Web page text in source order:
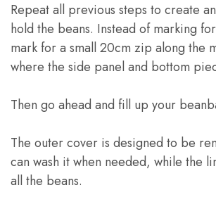
Repeat all previous steps to create
hold the beans. Instead of marking
mark for a small 20cm zip along the
where the side panel and bottom
Then go ahead and fill up your
The outer cover is designed to be
can wash it when needed, while the
all the beans.